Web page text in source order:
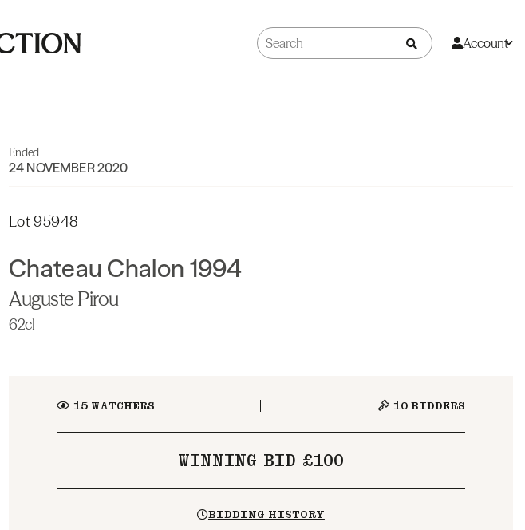
Account
Ended
24 NOVEMBER 2020
Lot 95948
Chateau Chalon 1994
Auguste Pirou
62cl
15WATCHERS 10 BIDDERS
WINNING BID £100
BIDDING HISTORY